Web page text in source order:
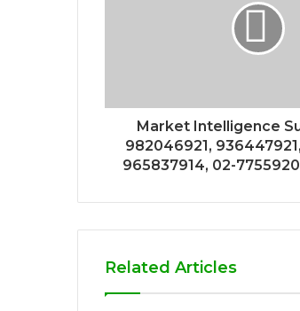
Market Intelligence
982046921,
965837914, 02-
Related Articles